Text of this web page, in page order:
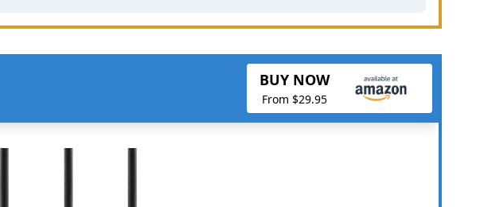
BUY NOW
From $29.95